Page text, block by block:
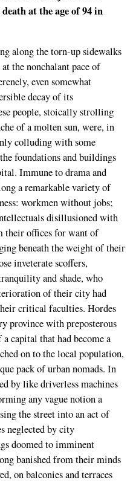
at the age of 94 in
along the torn-up sidewalks
the nonchalant pace of
even somewhat
decay of its
people, stoically strolling
of a molten sun, were, in
colluding with some
foundations and buildings
Immune to drama and
a remarkable variety of
workmen without jobs;
disillusioned with
their offices for want of
beneath the weight of their
inveterate scoffers,
and shade, who
of their city had
critical faculties. Hordes
province with preposterous
capital that had become a
on to the local population,
pack of urban nomads. In
by like driverless machines
any vague notion a
the street into an act of
neglected by city
doomed to imminent
banished from their minds
on balconies and terraces